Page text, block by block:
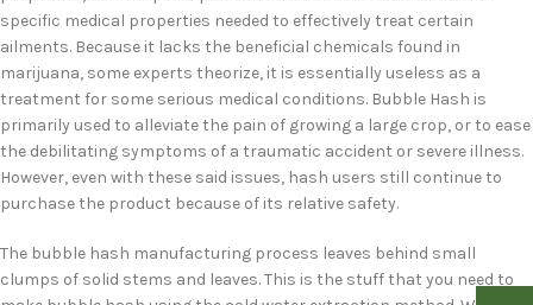
specific medical properties needed to effectively treat certain
ailments. Because it lacks the beneficial chemicals found in
marijuana, some experts theorize, it is essentially useless as a
treatment for some serious medical conditions. Bubble Hash is
primarily used to alleviate the pain of growing a large crop, or to ease
the debilitating symptoms of a traumatic accident or severe illness.
However, even with these said issues, hash users still continue to
purchase the product because of its relative safety.
The bubble hash manufacturing process leaves behind small
clumps of solid stems and leaves. This is the stuff that you need to